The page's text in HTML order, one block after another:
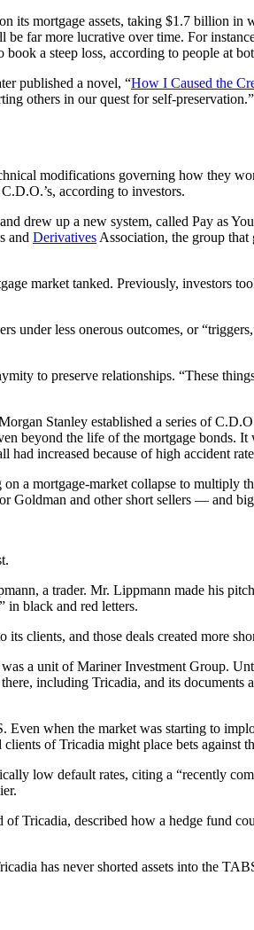
its mortgage assets, taking $1.7 billion
far more lucrative over time. For
a steep loss, according to people at
published a novel, “How I Caused the
others in our quest for self-
modifications governing how they
according to investors.
drew up a new system, called Pay as
and Derivatives Association, the group
market tanked. Previously, investors
under less onerous outcomes, or
to preserve relationships. “These
Stanley established a series of
beyond the life of the mortgage bonds.
had increased because of high accident
a mortgage-market collapse to multiply
Goldman and other short sellers — and
a trader. Mr. Lippmann made his
in black and red letters.
clients, and those deals created more
a unit of Mariner Investment Group.
including Tricadia, and its documents
when the market was starting to
of Tricadia might place bets against
low default rates, citing a “recently
Tricadia, described how a hedge fund
has never shorted assets into the